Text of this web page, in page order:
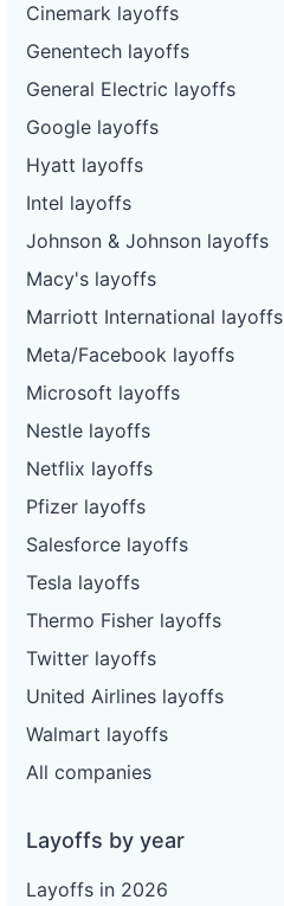
Cinemark layoffs
Genentech layoffs
General Electric layoffs
Google layoffs
Hyatt layoffs
Intel layoffs
Johnson & Johnson layoffs
Macy's layoffs
Marriott International layoffs
Meta/Facebook layoffs
Microsoft layoffs
Nestle layoffs
Netflix layoffs
Pfizer layoffs
Salesforce layoffs
Tesla layoffs
Thermo Fisher layoffs
Twitter layoffs
United Airlines layoffs
Walmart layoffs
All companies
Layoffs by year
Layoffs in 2026